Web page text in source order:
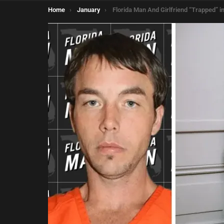
You are here:
Home January Florida Man And Girlfriend “Trapped” in Unlocked Closet for 2